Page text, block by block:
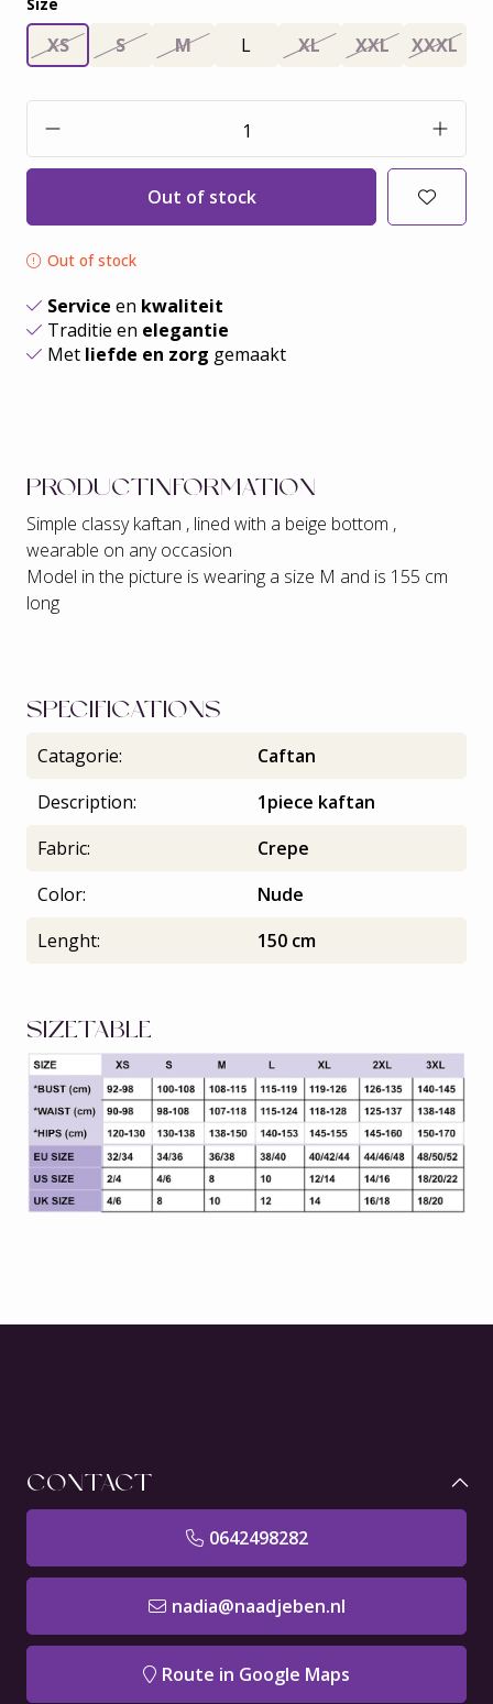
Size
XS S M L XL XXL XXXL
Out of stock
Out of stock
Service en kwaliteit
Traditie en elegantie
Met liefde en zorg gemaakt
PRODUCTINFORMATION
Simple classy kaftan , lined with a beige bottom ,
wearable on any occasion
Model in the picture is wearing a size M and is 155 cm
long
SPECIFICATIONS
Catagorie:
Caftan
Description:
1piece kaftan
Fabric:
Crepe
Color:
Nude
Lenght:
150 cm
SIZETABLE
CONTACT
0642498282
nadia@naadjeben.nl
Route in Google Maps